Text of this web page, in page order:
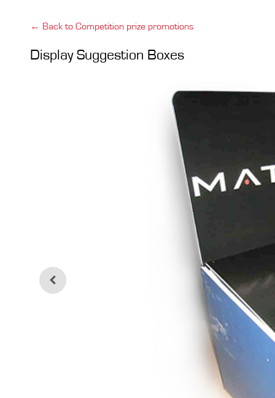
← Back to Competition prize promotions
Display Suggestion Boxes